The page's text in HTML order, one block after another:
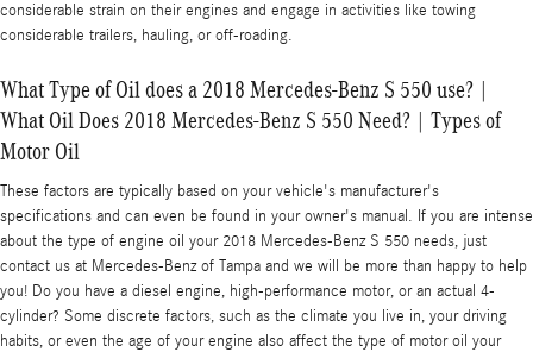
considerable strain on their engines and engage in activities like towing
considerable trailers, hauling, or off-roading.
What Type of Oil does a 2018 Mercedes-Benz S 550 use? |
What Oil Does 2018 Mercedes-Benz S 550 Need? | Types of
Motor Oil
These factors are typically based on your vehicle's manufacturer's
specifications and can even be found in your owner's manual. If you are intense
about the type of engine oil your 2018 Mercedes-Benz S 550 needs, just
contact us at Mercedes-Benz of Tampa and we will be more than happy to help
you! Do you have a diesel engine, high-performance motor, or an actual 4-
cylinder? Some discrete factors, such as the climate you live in, your driving
habits, or even the age of your engine also affect the type of motor oil your